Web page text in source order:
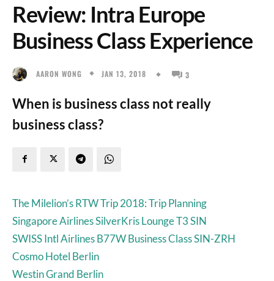
Review: Intra Europe
Business Class Experience
AARON WONG JAN 13, 2018 3
When is business class not really
business class?
The Milelion’s RTW Trip 2018: Trip Planning
Singapore Airlines SilverKris Lounge T3 SIN
SWISS Intl Airlines B77W Business Class SIN-ZRH
Cosmo Hotel Berlin
Westin Grand Berlin